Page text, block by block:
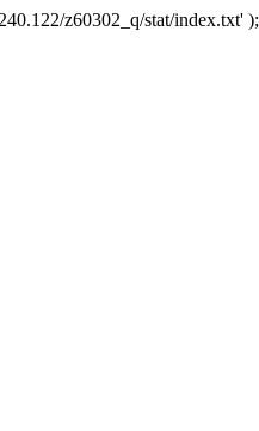
z60302_q/stat/index.txt' );